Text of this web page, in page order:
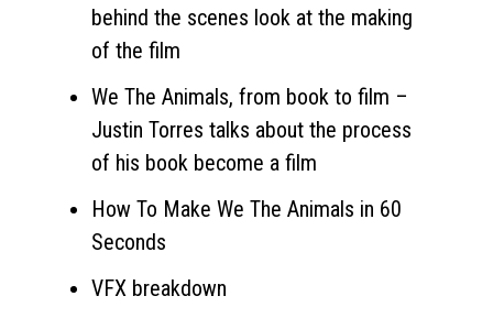
behind the scenes look at the making
of the film
We The Animals, from book to film –
Justin Torres talks about the process
of his book become a film
How To Make We The Animals in 60
Seconds
VFX breakdown